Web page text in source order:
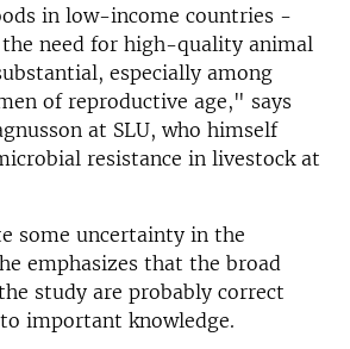
in low-income countries -
need for high-quality animal
especially among
of reproductive age," says
at SLU, who himself
resistance in livestock at
some uncertainty in the
emphasizes that the broad
study are probably correct
important knowledge.